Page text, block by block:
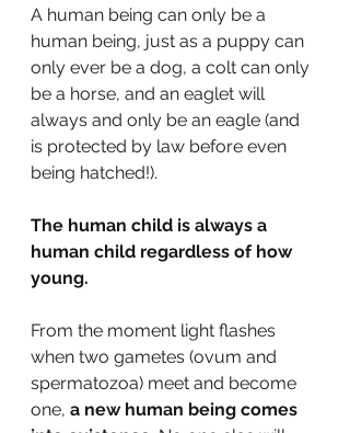
A human being can only be a
human being, just as a puppy can
only ever be a dog, a colt can only
be a horse, and an eaglet will
always and only be an eagle (and
is protected by law before even
being hatched!).
The human child is always a
human child regardless of how
young.
From the moment light flashes
when two gametes (ovum and
spermatozoa) meet and become
one, a new human being comes